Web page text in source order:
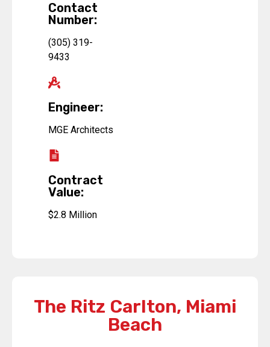
Contact
Number:
(305) 319-
9433
Engineer:
MGE Architects
Contract
Value:
$2.8 Million
The Ritz Carlton, Miami
Beach